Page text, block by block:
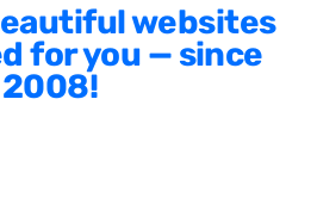
websites
for you — since
2008!